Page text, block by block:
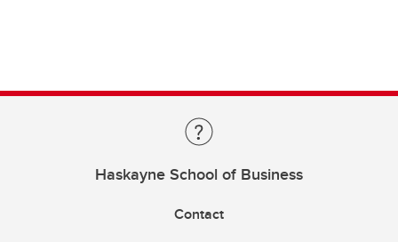
Haskayne School of Business
Contact